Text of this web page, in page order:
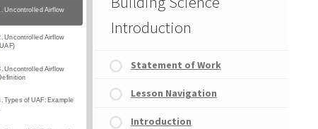
Introduction
Statement of Work
Lesson Navigation
Introduction